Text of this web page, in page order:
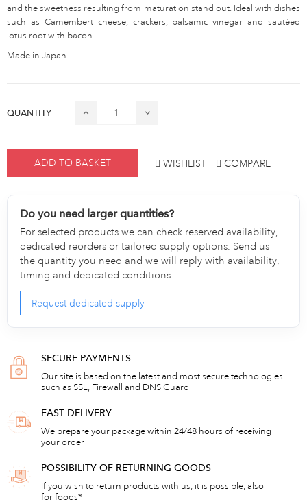
and the sweetness resulting from maturation stand out. Ideal with dishes
such as Camembert cheese, crackers, balsamic vinegar and sautéed
lotus root with bacon.
Made in Japan.
QUANTITY
ADD TO BASKET WISHLIST COMPARE
Do you need larger quantities?
For selected products we can check reserved availability,
dedicated reorders or tailored supply options. Send us
the quantity you need and we will reply with availability,
timing and dedicated conditions.
Request dedicated supply
SECURE PAYMENTS
Our site is based on the latest and most secure technologies
such as SSL, Firewall and DNS Guard
FAST DELIVERY
We prepare your package within 24/48 hours of receiving
your order
POSSIBILITY OF RETURNING GOODS
If you wish to return products with us, it is possible, also
for foods*